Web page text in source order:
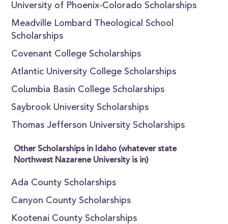
University of Phoenix-Colorado Scholarships
Meadville Lombard Theological School
Scholarships
Covenant College Scholarships
Atlantic University College Scholarships
Columbia Basin College Scholarships
Saybrook University Scholarships
Thomas Jefferson University Scholarships
Other Scholarships in Idaho (whatever state
Northwest Nazarene University is in)
Ada County Scholarships
Canyon County Scholarships
Kootenai County Scholarships